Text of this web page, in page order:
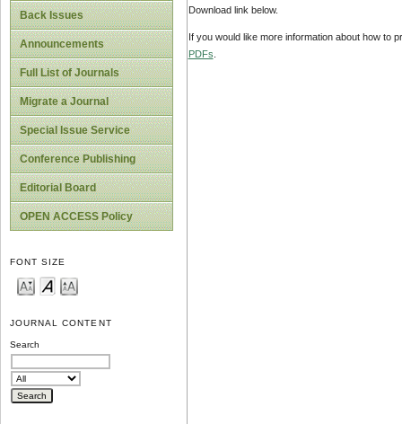
Back Issues
Announcements
Full List of Journals
Migrate a Journal
Special Issue Service
Conference Publishing
Editorial Board
OPEN ACCESS Policy
FONT SIZE
JOURNAL CONTENT
Search
Download link below.
If you would like more information about how to
PDFs